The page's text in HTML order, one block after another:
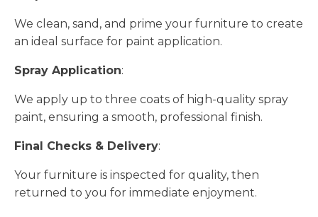
We clean, sand, and prime your furniture to create
an ideal surface for paint application.
Spray Application:
We apply up to three coats of high-quality spray
paint, ensuring a smooth, professional finish.
Final Checks & Delivery:
Your furniture is inspected for quality, then
returned to you for immediate enjoyment.